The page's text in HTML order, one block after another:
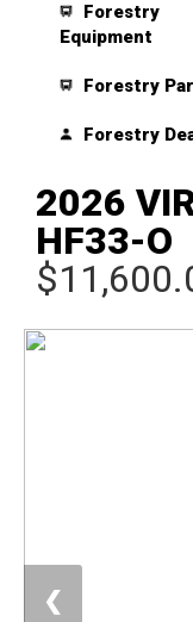
Forestry
Equipment
Forestry
Forestry
2026
HF33-O
❮